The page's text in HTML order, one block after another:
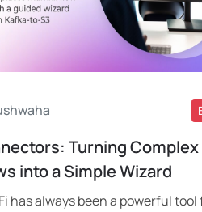
Read More
Turning Complex
into a Simple Wizard
has always been a powerful tool